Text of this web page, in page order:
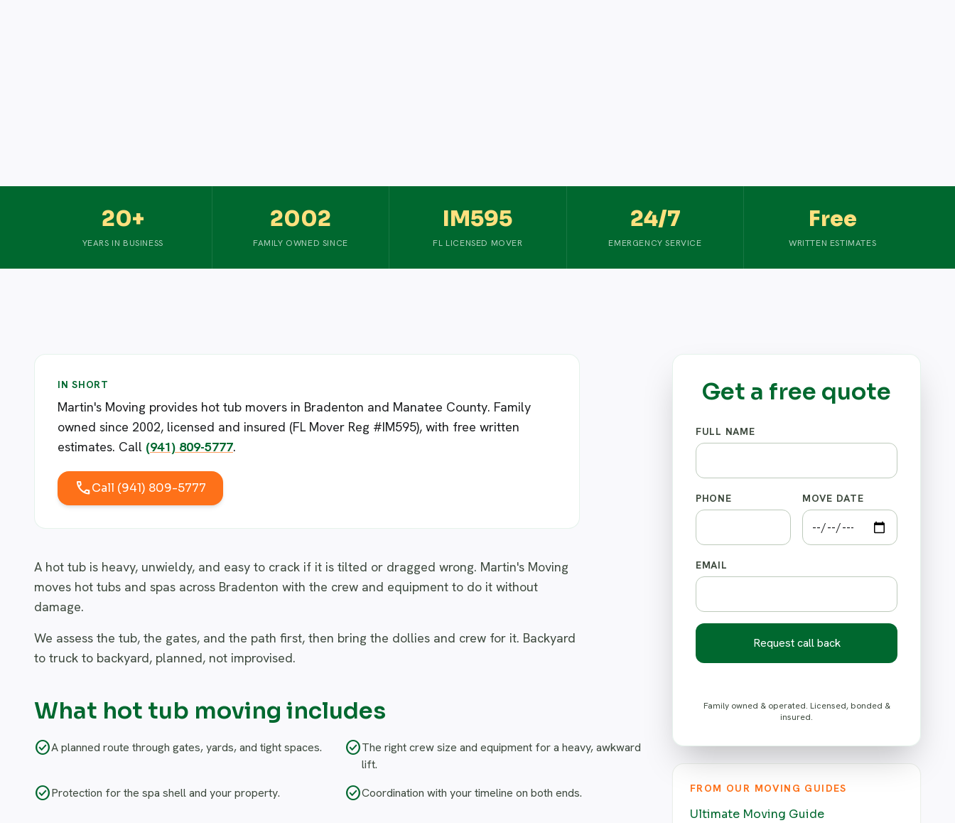
20+
YEARS IN BUSINESS
2002
FAMILY OWNED SINCE
IM595
FL LICENSED MOVER
24/7
EMERGENCY SERVICE
Free
WRITTEN ESTIMATES
IN SHORT
Martin's Moving provides hot tub movers in Bradenton and Manatee County. Family
owned since 2002, licensed and insured (FL Mover Reg #IM595), with free written
estimates. Call (941) 809-5777.
callCall (941) 809-5777
A hot tub is heavy, unwieldy, and easy to crack if it is tilted or dragged wrong. Martin's Moving
moves hot tubs and spas across Bradenton with the crew and equipment to do it without
damage.
We assess the tub, the gates, and the path first, then bring the dollies and crew for it. Backyard
to truck to backyard, planned, not improvised.
What hot tub moving includes
check_circleA planned route through gates, yards, and tight spaces. check_circleThe right crew size and equipment for a heavy, awkward
lift.
check_circleProtection for the spa shell and your property. check_circleCoordination with your timeline on both ends.
Get a free quote
FULL NAME
PHONE MOVE DATE
EMAIL
Request call back
Family owned & operated. Licensed, bonded &
insured.
FROM OUR MOVING GUIDES
Ultimate Moving Guide